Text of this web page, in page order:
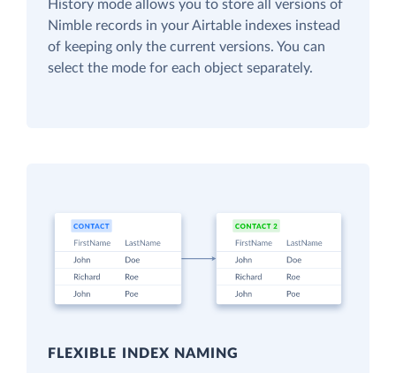
History mode allows you to store all versions of
Nimble records in your Airtable indexes instead
of keeping only the current versions. You can
select the mode for each object separately.
FLEXIBLE INDEX NAMING